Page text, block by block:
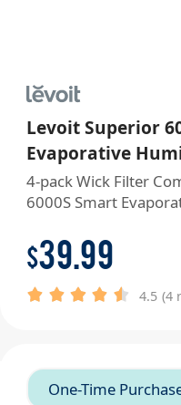
Levoit Superior
Evaporative
4-pack Wick Filter
6000S Smart
$39.99
4.5 (4
One-Time